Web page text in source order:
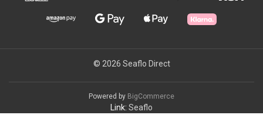
© 2026 Seaflo Direct
Powered by BigCommerce
Link: Seaflo